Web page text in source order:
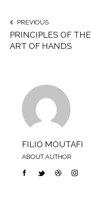
PREVIOUS
PRINCIPLES OF THE
ART OF HANDS
FILIO MOUTAFI
ABOUT AUTHOR